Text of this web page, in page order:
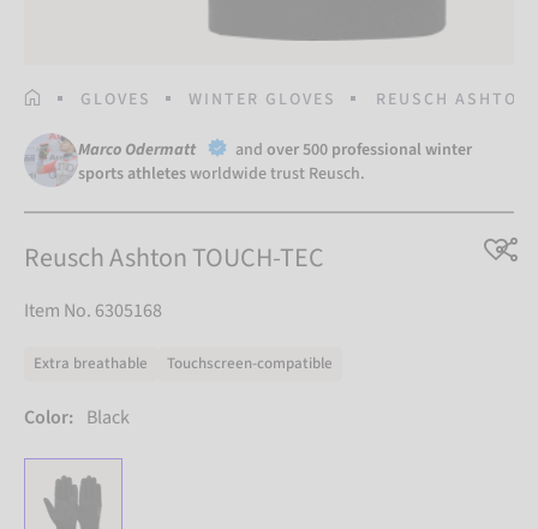
HOMEPAGE
GLOVES WINTER GLOVES REUSCH ASHTON
Marco Odermatt and over 500 professional winter
sports athletesworldwide trust Reusch.
Reusch Ashton TOUCH-TEC
Item No. 6305168
Extra breathable Touchscreen-compatible
Color: Black